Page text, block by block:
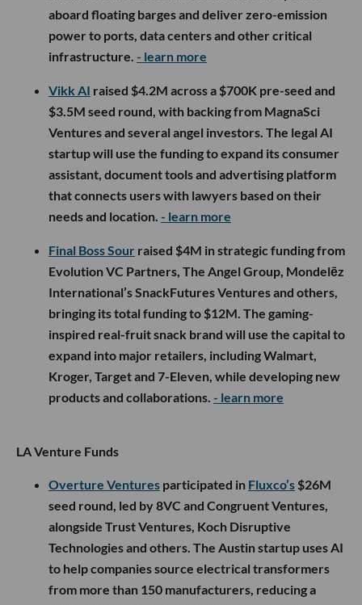
aboard floating barges and deliver zero-emission
power to ports, data centers and other critical
infrastructure. - learn more
Vikk AI raised $4.2M across a $700K pre-seed and
$3.5M seed round, with backing from MagnaSci
Ventures and several angel investors. The legal AI
startup will use the funding to expand its consumer
assistant, document tools and advertising platform
that connects users with lawyers based on their
needs and location. - learn more
Final Boss Sour raised $4M in strategic funding from
Evolution VC Partners, The Angel Group, Mondelēz
International’s SnackFutures Ventures and others,
bringing its total funding to $12M. The gaming-
inspired real-fruit snack brand will use the capital to
expand into major retailers, including Walmart,
Kroger, Target and 7-Eleven, while developing new
products and collaborations. - learn more
LA Venture Funds
Overture Ventures participated in Fluxco’s $26M
seed round, led by 8VC and Congruent Ventures,
alongside Trust Ventures, Koch Disruptive
Technologies and others. The Austin startup uses AI
to help companies source electrical transformers
from more than 150 manufacturers, reducing a